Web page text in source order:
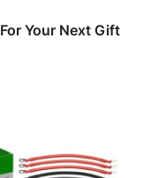
Your Next Gift